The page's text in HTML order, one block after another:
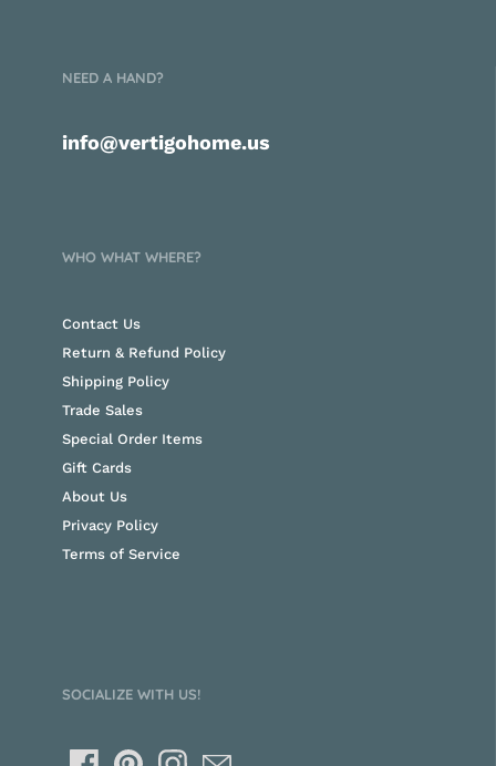
NEED A HAND?
info@vertigohome.us
WHO WHAT WHERE?
Contact Us
Return & Refund Policy
Shipping Policy
Trade Sales
Special Order Items
Gift Cards
About Us
Privacy Policy
Terms of Service
SOCIALIZE WITH US!